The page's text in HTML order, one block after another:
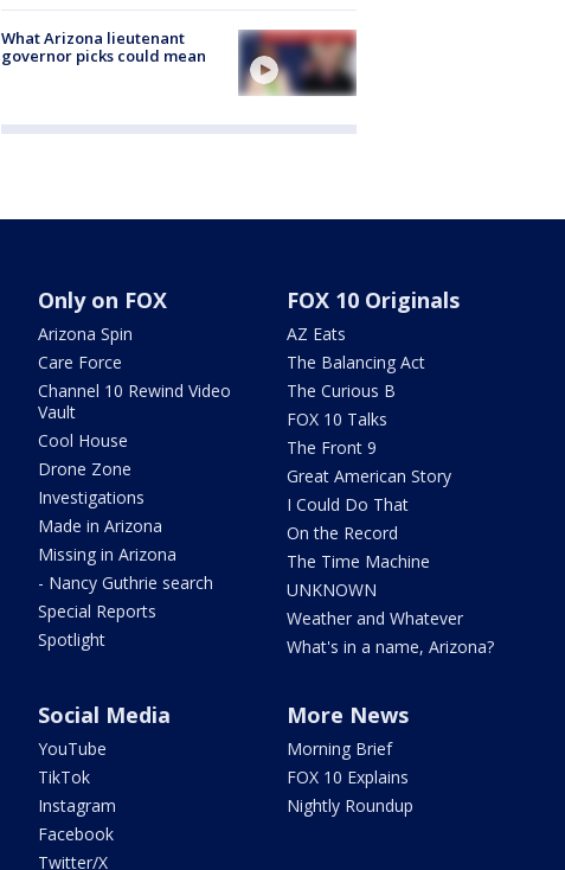
What Arizona lieutenant
governor picks could mean
Only on FOX
Arizona Spin
Care Force
Channel 10 Rewind Video
Vault
Cool House
Drone Zone
Investigations
Made in Arizona
Missing in Arizona
- Nancy Guthrie search
Special Reports
Spotlight
FOX 10 Originals
AZ Eats
The Balancing Act
The Curious B
FOX 10 Talks
The Front 9
Great American Story
I Could Do That
On the Record
The Time Machine
UNKNOWN
Weather and Whatever
What's in a name, Arizona?
Social Media
YouTube
TikTok
Instagram
Facebook
Twitter/X
More News
Morning Brief
FOX 10 Explains
Nightly Roundup